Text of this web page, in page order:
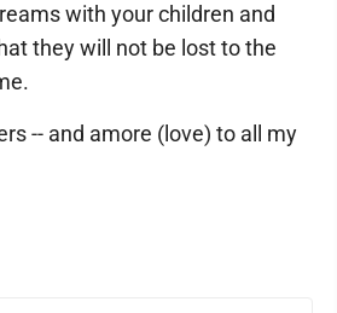
with your children and
they will not be lost to the
-- and amore (love) to all my